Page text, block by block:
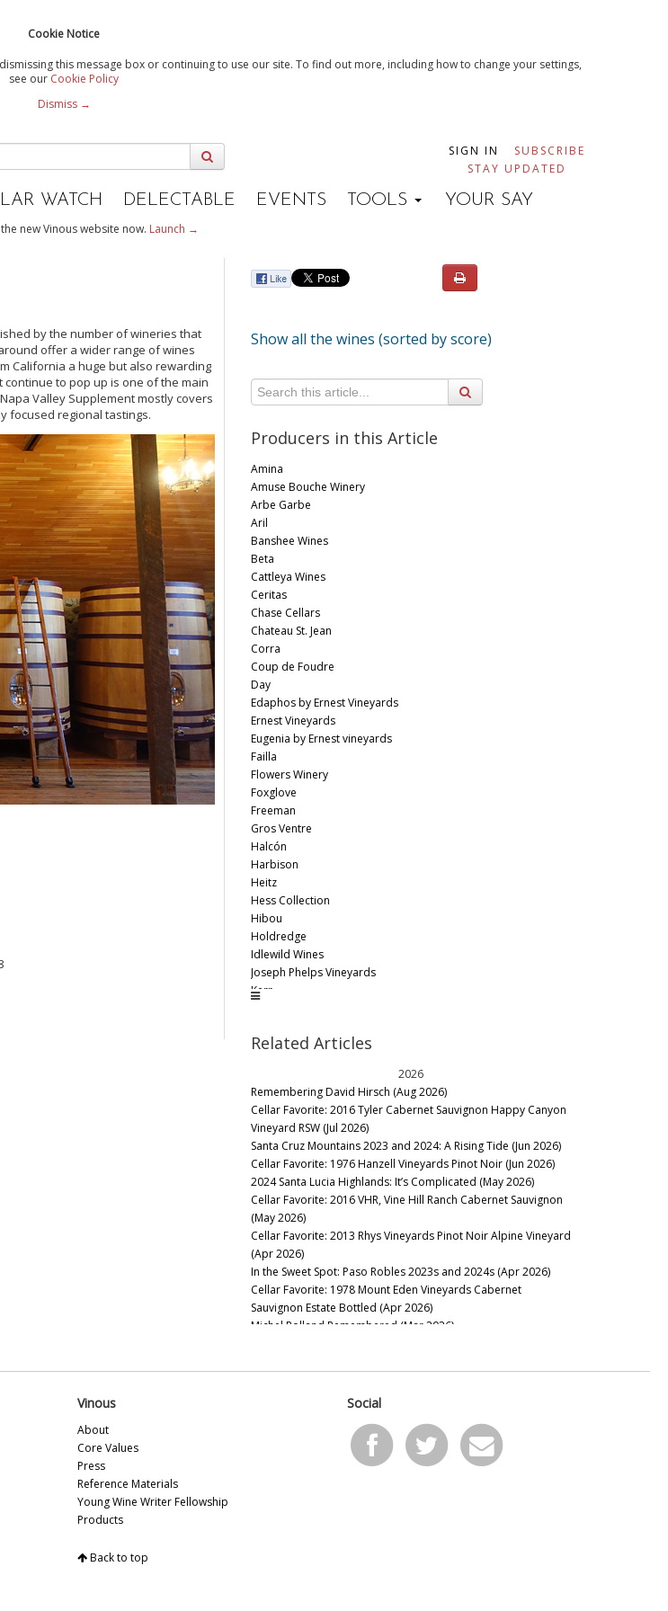
Cookie Notice
this message box or continuing to use our site. To find out more, including how to change your settings,
see our Cookie Policy
Dismiss →
SIGN IN
SUBSCRIBE
STAY UPDATED
WATCH DELECTABLE EVENTS TOOLS YOUR SAY
new Vinous website now. Launch →
by the number of wineries that
offer a wider range of wines
California a huge but also rewarding
to pop up is one of the main
Valley Supplement mostly covers
focused regional tastings.
Show all the wines (sorted by score)
Producers in this Article
Amina
Amuse Bouche Winery
Arbe Garbe
Aril
Banshee Wines
Beta
Cattleya Wines
Ceritas
Chase Cellars
Chateau St. Jean
Corra
Coup de Foudre
Day
Edaphos by Ernest Vineyards
Ernest Vineyards
Eugenia by Ernest vineyards
Failla
Flowers Winery
Foxglove
Freeman
Gros Ventre
Halcón
Harbison
Heitz
Hess Collection
Hibou
Holdredge
Idlewild Wines
Joseph Phelps Vineyards
Kerr
Limerick Lane
Matanzas Creek
Morgado
Morlet Family Vineyards
Oakville Ranch
Peter Michael
Raen Winery
Red Car Wine Company
Senses Wines
Stonestreet
Tilth
Valravn
Williams Selyem
Related Articles
2026
Remembering David Hirsch (Aug 2026)
Cellar Favorite: 2016 Tyler Cabernet Sauvignon Happy Canyon
Vineyard RSW (Jul 2026)
Santa Cruz Mountains 2023 and 2024: A Rising Tide (Jun 2026)
Cellar Favorite: 1976 Hanzell Vineyards Pinot Noir (Jun 2026)
2024 Santa Lucia Highlands: It’s Complicated (May 2026)
Cellar Favorite: 2016 VHR, Vine Hill Ranch Cabernet Sauvignon
(May 2026)
Cellar Favorite: 2013 Rhys Vineyards Pinot Noir Alpine Vineyard
(Apr 2026)
In the Sweet Spot: Paso Robles 2023s and 2024s (Apr 2026)
Cellar Favorite: 1978 Mount Eden Vineyards Cabernet
Sauvignon Estate Bottled (Apr 2026)
Michel Rolland Remembered (Mar 2026)
Chardonnay (Feb 2026)
Going to California: Sonoma’s 2024s & 2023s (Jan 2026)
The Marcassin Mystique (Jan 2026)
Vinous
About
Core Values
Press
Reference Materials
Young Wine Writer Fellowship
Products
Social
Back to top